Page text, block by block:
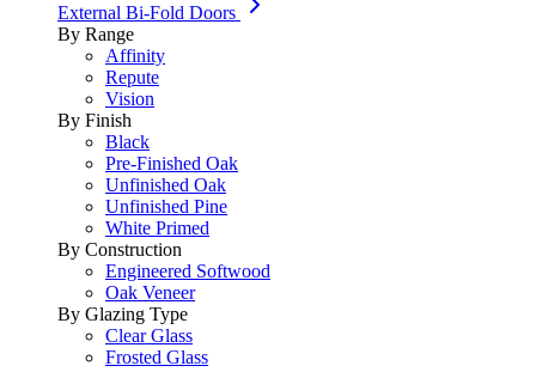
External Bi-Fold Doors
By Range
Affinity
Repute
Vision
By Finish
Black
Pre-Finished Oak
Unfinished Oak
Unfinished Pine
White Primed
By Construction
Engineered Softwood
Oak Veneer
By Glazing Type
Clear Glass
Frosted Glass